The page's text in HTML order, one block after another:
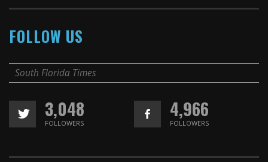
FOLLOW US
South Florida Times
3,048
FOLLOWERS
4,966
FOLLOWERS